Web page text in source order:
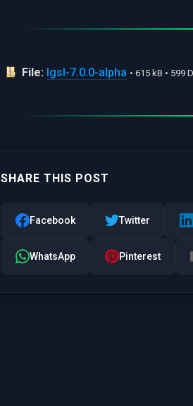
File: lgsl-7.0.0-alpha • 615 kB • 599
SHARE THIS POST
Facebook Twitter
WhatsApp Pinterest